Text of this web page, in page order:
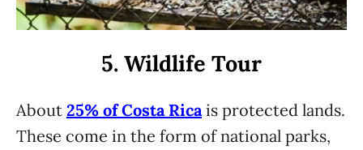
5. Wildlife Tour
About 25% of Costa Rica is protected lands.
These come in the form of national parks,